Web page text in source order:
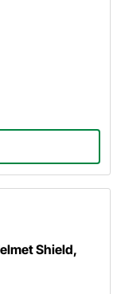
Shield,